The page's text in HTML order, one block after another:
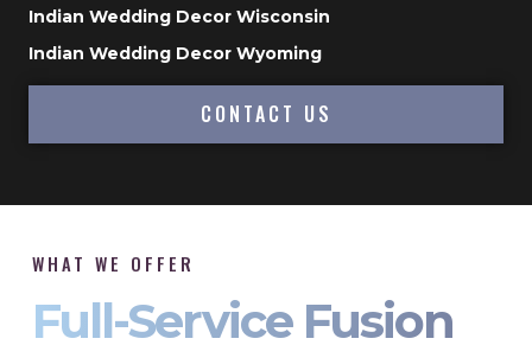
Indian Wedding Decor Wisconsin
Indian Wedding Decor Wyoming
CONTACT US
WHAT WE OFFER
Full-Service Fusion